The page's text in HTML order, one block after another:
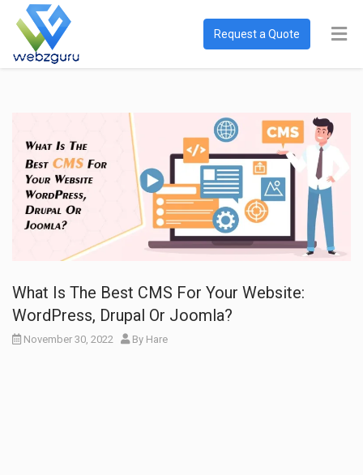
Request a Quote
What Is The Best CMS For Your Website:
WordPress, Drupal Or Joomla?
November 30, 2022 By Hare